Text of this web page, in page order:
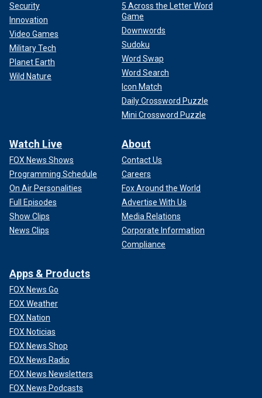
Security
Innovation
Video Games
Military Tech
Planet Earth
Wild Nature
5 Across the Letter Word
Game
Downwords
Sudoku
Word Swap
Word Search
Icon Match
Daily Crossword Puzzle
Mini Crossword Puzzle
Watch Live
FOX News Shows
Programming Schedule
On Air Personalities
Full Episodes
Show Clips
News Clips
About
Contact Us
Careers
Fox Around the World
Advertise With Us
Media Relations
Corporate Information
Compliance
Apps & Products
FOX News Go
FOX Weather
FOX Nation
FOX Noticias
FOX News Shop
FOX News Radio
FOX News Newsletters
FOX News Podcasts